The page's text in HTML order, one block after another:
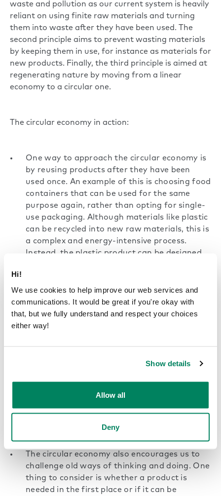
Hi!
We use cookies to help improve our web services and
communications. It would be great if you're okay with
that, but we fully understand and respect your choices
either way!
Show details
Allow all
Deny
waste and pollution as our current system is heavily
reliant on using finite raw materials and turning
them into waste after they have been used. The
second principle aims to prevent wasting materials
by keeping them in use, for instance as materials for
new products. Finally, the third principle is aimed at
regenerating nature by moving from a linear
economy to a circular one.
The circular economy in action:
One way to approach the circular economy is
by reusing products after they have been
used once. An example of this is choosing food
containers that can be used for the same
purpose again, rather than opting for single-
use packaging. Although materials like plastic
can be recycled into new raw materials, this is
a complex and energy-intensive process.
Instead, the plastic product can be designed
between. One challenge to this approach is
the need for infrastructure to enable reusing
as well as the users’ willingness to participate.
Repairing and refurbishing them instead helps
many other consumer products. One way to
make repairing and upgrading old products
easier is with a more modular approach
repaired, and upgraded.
The circular economy also encourages us to
challenge old ways of thinking and doing. One
thing to consider is whether a product is
needed in the first place or if it can be